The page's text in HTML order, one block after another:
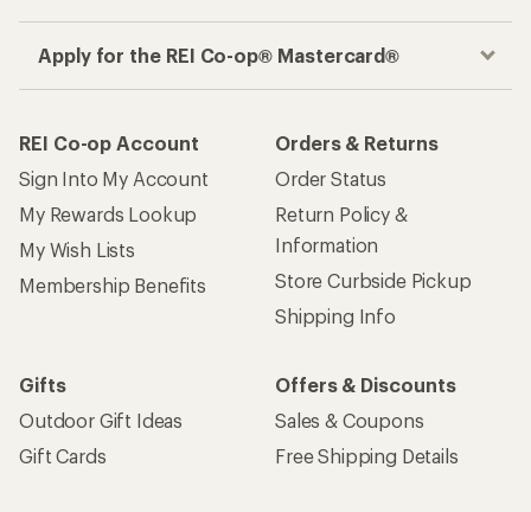
Apply for the REI Co-op® Mastercard®
REI Co-op Account
Sign Into My Account
My Rewards Lookup
My Wish Lists
Membership Benefits
Orders & Returns
Order Status
Return Policy &
Information
Store Curbside Pickup
Shipping Info
Gifts
Outdoor Gift Ideas
Gift Cards
Offers & Discounts
Sales & Coupons
Free Shipping Details